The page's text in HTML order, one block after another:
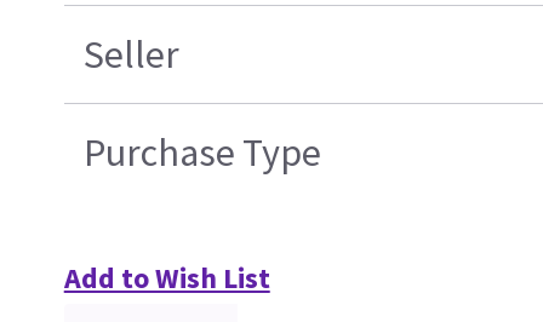
Seller
Purchase Type
Add to Wish List